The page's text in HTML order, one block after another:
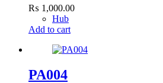
₨ 1,000.00
Hub
Add to cart
PA004